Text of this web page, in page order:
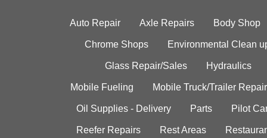
Auto Repair Axle Repairs Body Shop
Chrome Shops Environmental Clean
Glass Repair/Sales Hydraulics
Mobile Fueling Mobile Truck/Trailer Repair
Oil Supplies - Delivery Parts Pilot
Reefer Repairs Rest Areas